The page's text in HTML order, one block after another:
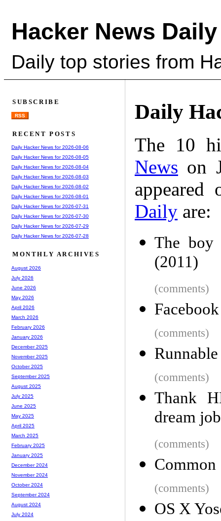
Hacker News Daily
Daily top stories from
Daily
The 10
News on
Daily are:
The boy
(2011)
(comments)
(comments)
(comments)
Thank
dream
(comments)
Common
(comments)
OS X
SUBSCRIBE
RSS
RECENT POSTS
Daily Hacker News for 2026-08-06
Daily Hacker News for 2026-08-05
Daily Hacker News for 2026-08-04
Daily Hacker News for 2026-08-03
Daily Hacker News for 2026-08-02
Daily Hacker News for 2026-08-01
Daily Hacker News for 2026-07-31
Daily Hacker News for 2026-07-30
Daily Hacker News for 2026-07-29
Daily Hacker News for 2026-07-28
MONTHLY ARCHIVES
August 2026
July 2026
June 2026
May 2026
April 2026
March 2026
February 2026
January 2026
December 2025
November 2025
October 2025
September 2025
August 2025
July 2025
June 2025
May 2025
April 2025
March 2025
February 2025
January 2025
December 2024
November 2024
October 2024
September 2024
August 2024
July 2024